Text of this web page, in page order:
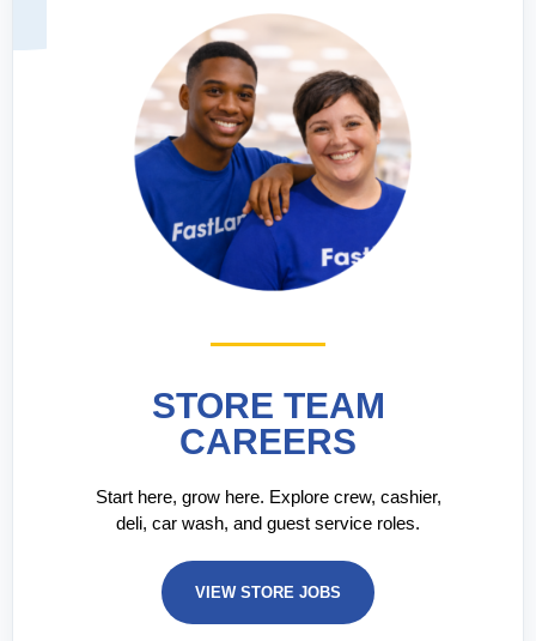
STORE TEAM
CAREERS
Start here, grow here. Explore crew, cashier,
deli, car wash, and guest service roles.
VIEW STORE JOBS